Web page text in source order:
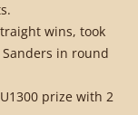
wins, took
in round
prize with 2